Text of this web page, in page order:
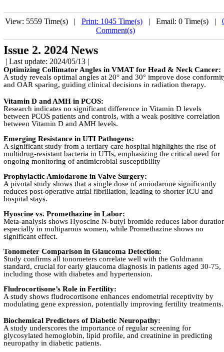
View: 5559 Time(s) | Print: 1045 Time(s) | Email: 0 Time(s) |
Comment(s)
Issue 2. 2024 News
| Last update: 2024/05/13 |
Optimizing Collimator Angles in VMAT for Head & Neck Cancer:
A study reveals optimal angles at 20° and 30° improve dose
and OAR sparing, guiding clinical decisions in radiation therapy.
Vitamin D and AMH in PCOS:
Research indicates no significant difference in Vitamin D levels
between PCOS patients and controls, with a weak positive correlation
between Vitamin D and AMH levels.
Emerging Resistance in UTI Pathogens:
A significant study from a tertiary care hospital highlights the rise of
multidrug-resistant bacteria in UTIs, emphasizing the critical need for
ongoing monitoring of antimicrobial susceptibility
Prophylactic Amiodarone in Valve Surgery:
A pivotal study shows that a single dose of amiodarone significantly
reduces post-operative atrial fibrillation, leading to shorter ICU and
hospital stays.
Hyoscine vs. Promethazine in Labor:
Meta-analysis shows Hyoscine N-butyl bromide reduces labor
especially in multiparous women, while Promethazine shows no
significant effect.
Tonometer Comparison in Glaucoma Detection:
Study confirms all tonometers correlate well with the Goldmann
standard, crucial for early glaucoma diagnosis in patients aged 30-75,
including those with diabetes and hypertension.
Fludrocortisone’s Role in Fertility:
A study shows fludrocortisone enhances endometrial receptivity by
modulating gene expression, potentially improving fertility treatments.
Biochemical Predictors of Diabetic Neuropathy:
A study underscores the importance of regular screening for
glycosylated hemoglobin, lipid profile, and creatinine in predicting
neuropathy in diabetic patients.